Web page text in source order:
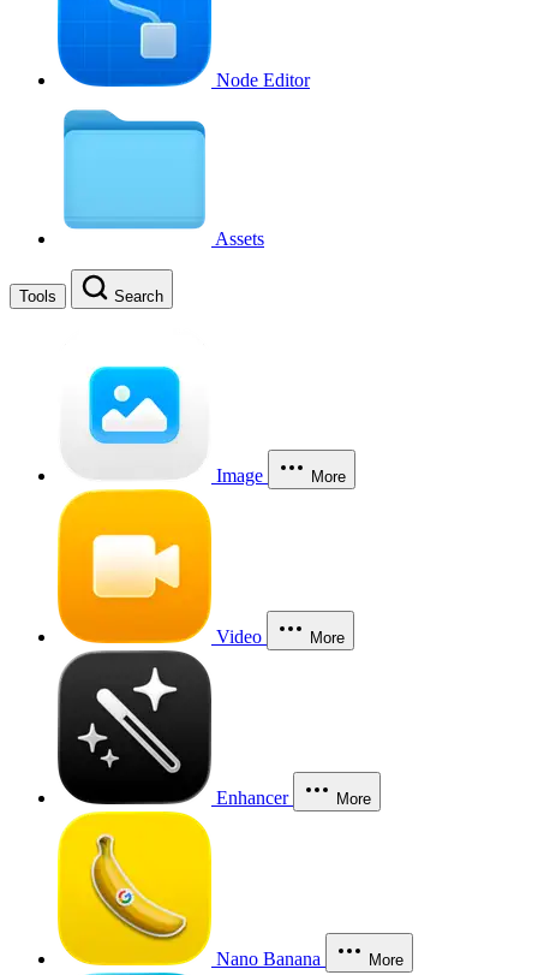
Node Editor
Assets
Tools Search
Image More
Video More
Enhancer More
Nano Banana More